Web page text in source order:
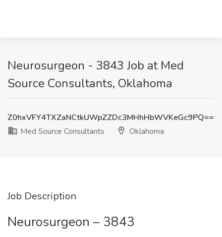
Neurosurgeon - 3843 Job at Med
Source Consultants, Oklahoma
Z0hxVFY4TXZaNCtkUWpZZDc3MHhHbWVKeGc9PQ==
Med Source Consultants
Oklahoma
Job Description
Neurosurgeon – 3843